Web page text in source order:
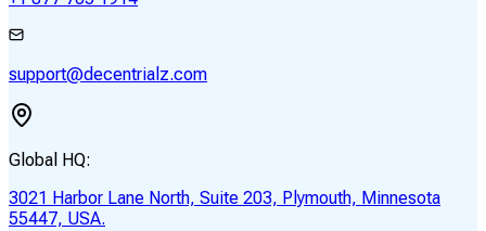
support@decentrialz.com
Global HQ:
3021 Harbor Lane North, Suite 203, Plymouth, Minnesota
55447, USA.